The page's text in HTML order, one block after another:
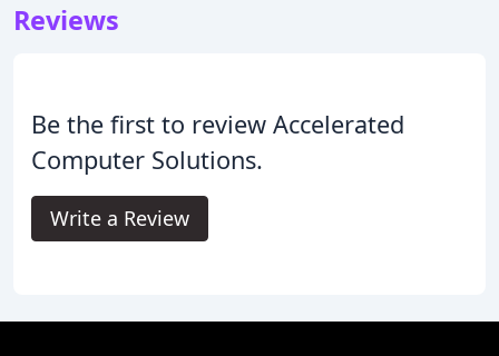
Reviews
Be the first to review Accelerated
Computer Solutions.
Write a Review